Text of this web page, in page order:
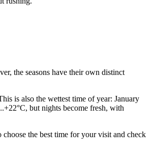
the seasons have their own distinct
is also the wettest time of year: January
but nights become fresh, with
the best time for your visit and check